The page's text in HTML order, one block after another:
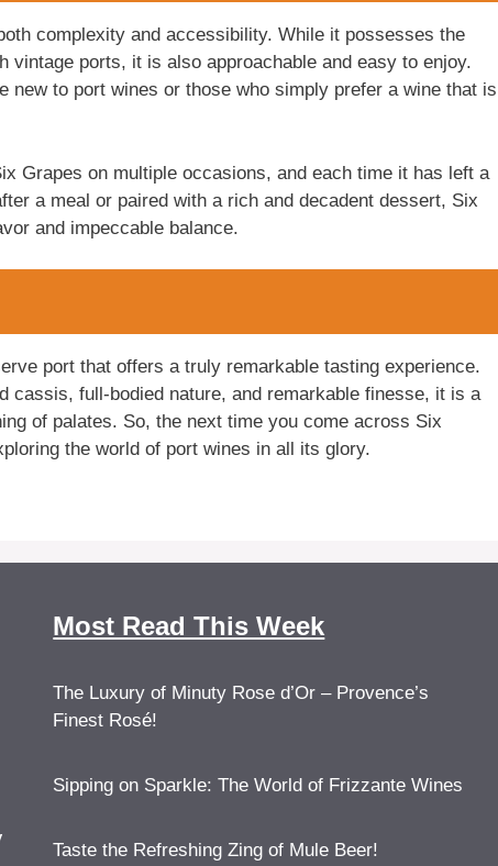
complexity and accessibility. While it possesses the
ports, it is also approachable and easy to enjoy.
to port wines or those who simply prefer a wine that is
Grapes on multiple occasions, and each time it has left a
a meal or paired with a rich and decadent dessert, Six
and impeccable balance.
port that offers a truly remarkable tasting experience.
cassis, full-bodied nature, and remarkable finesse, it is a
of palates. So, the next time you come across Six
the world of port wines in all its glory.
Most Read This Week
The Luxury of Minuty Rose d’Or – Provence’s
Finest Rosé!
Sipping on Sparkle: The World of Frizzante Wines
Taste the Refreshing Zing of Mule Beer!